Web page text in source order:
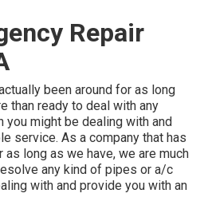
Repair
been around for as long
than ready to deal with any
you might be dealing with and
service. As a company that has
as long as we have, we are much
any kind of pipes or a/c
with and provide you with an